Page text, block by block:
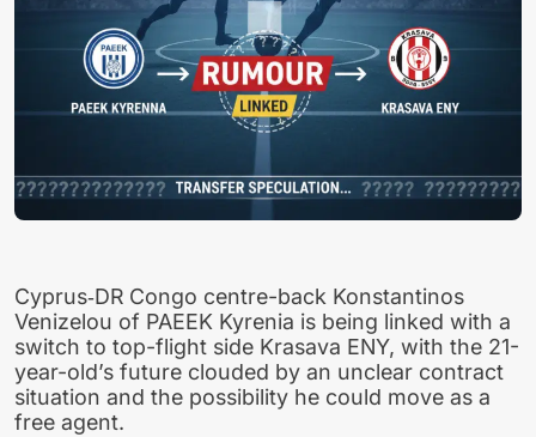
Cyprus‑DR Congo centre-back Konstantinos
Venizelou of PAEEK Kyrenia is being linked with a
switch to top-flight side Krasava ENY, with the 21-
year-old’s future clouded by an unclear contract
situation and the possibility he could move as a
free agent.